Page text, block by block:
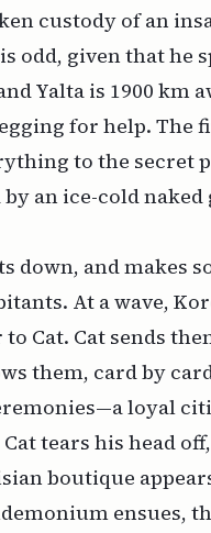
custody of an
odd, given that he
Yalta is 1900 km
for help. The
to the secret
an ice-cold
down, and makes
At a wave,
Cat. Cat sends
them, card by
loyal
tears his head
boutique
ensues,